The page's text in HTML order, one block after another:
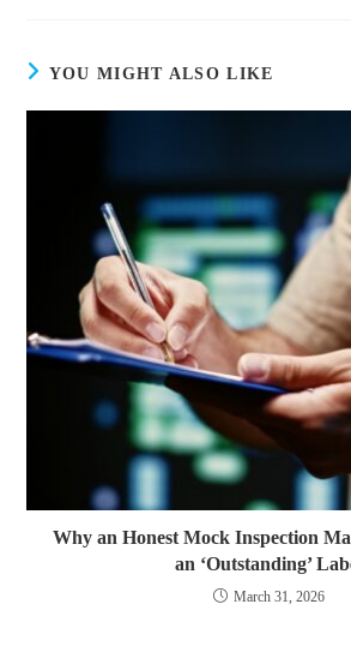
YOU MIGHT ALSO LIKE
Why an Honest Mock Inspection
an ‘Outstanding’
March 31, 2026